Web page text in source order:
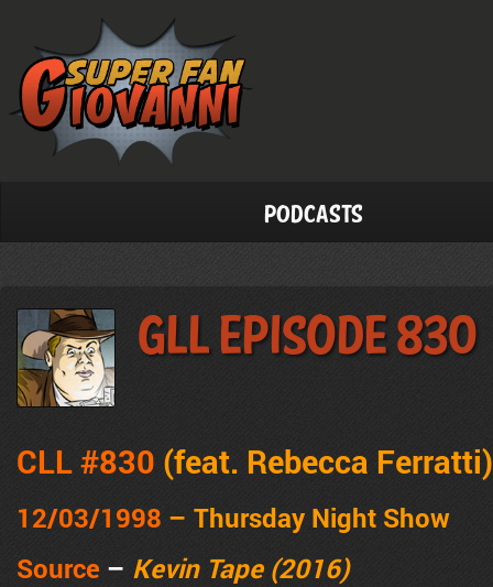
Podcasts
GLL Episode 830
CLL #830 (feat. Rebecca Ferratti)
12/03/1998 – Thursday Night Show
Source – Kevin Tape (2016)